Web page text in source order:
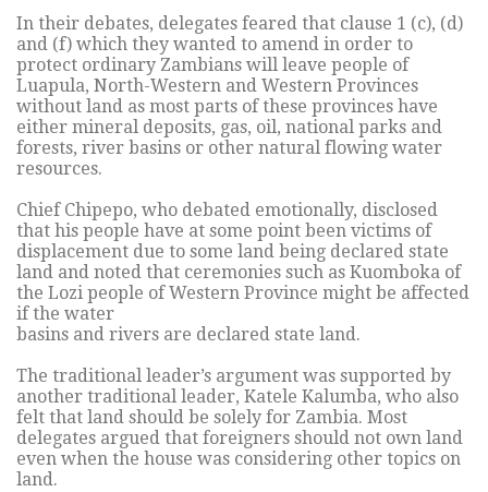
In their debates, delegates feared that clause 1 (c), (d)
and (f) which they wanted to amend in order to
protect ordinary Zambians will leave people of
Luapula, North-Western and Western Provinces
without land as most parts of these provinces have
either mineral deposits, gas, oil, national parks and
forests, river basins or other natural flowing water
resources.
Chief Chipepo, who debated emotionally, disclosed
that his people have at some point been victims of
displacement due to some land being declared state
land and noted that ceremonies such as Kuomboka of
the Lozi people of Western Province might be affected
if the water
basins and rivers are declared state land.
The traditional leader’s argument was supported by
another traditional leader, Katele Kalumba, who also
felt that land should be solely for Zambia. Most
delegates argued that foreigners should not own land
even when the house was considering other topics on
land.